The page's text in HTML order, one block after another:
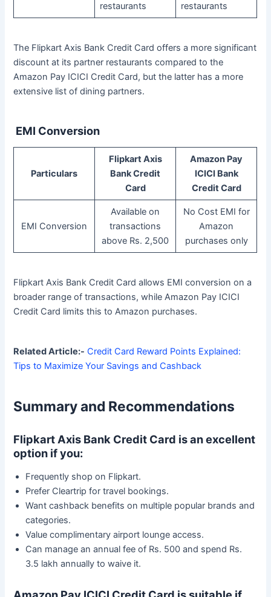
restaurants
restaurants
The Flipkart Axis Bank Credit Card offers a more significant
discount at its partner restaurants compared to the
Amazon Pay ICICI Credit Card, but the latter has a more
extensive list of dining partners.
EMI Conversion
Particulars
Flipkart Axis
Bank Credit
Card
Amazon Pay
ICICI Bank
Credit Card
EMI Conversion
Available on
transactions
above Rs. 2,500
No Cost EMI for
Amazon
purchases only
Flipkart Axis Bank Credit Card allows EMI conversion on a
broader range of transactions, while Amazon Pay ICICI
Credit Card limits this to Amazon purchases.
Related Article:- Credit Card Reward Points Explained:
Tips to Maximize Your Savings and Cashback
Summary and Recommendations
Flipkart Axis Bank Credit Card is an excellent
option if you:
Frequently shop on Flipkart.
Prefer Cleartrip for travel bookings.
Want cashback benefits on multiple popular brands and
categories.
Value complimentary airport lounge access.
Can manage an annual fee of Rs. 500 and spend Rs.
3.5 lakh annually to waive it.
Amazon Pay ICICI Credit Card is suitable if